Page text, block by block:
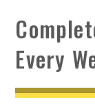
Every